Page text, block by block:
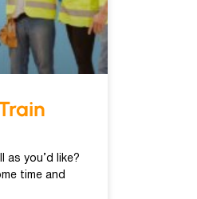
as you’d like?
time and